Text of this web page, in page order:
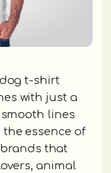
t-shirt
with just a
smooth lines
essence of
brands that
animal